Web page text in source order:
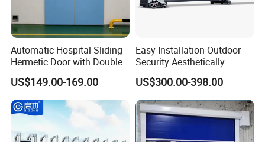
Automatic Hospital Sliding
Hermetic Door with Double
Glazing
US$149.00-169.00
Easy Installation Outdoor
Security Aesthetically
Pleasing Intelligent
Aluminum Telescopic
Sliding Gate
US$300.00-398.00